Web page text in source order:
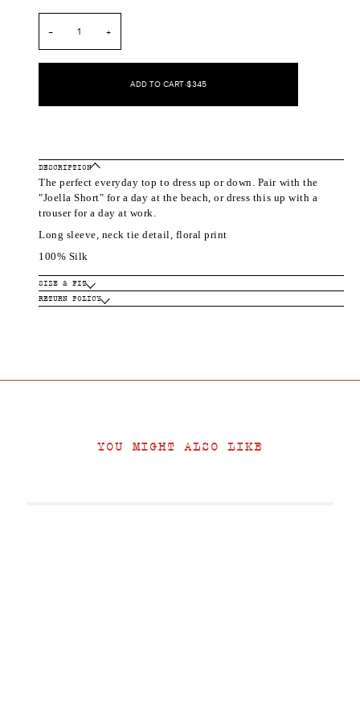
or
unavailable
− +
ADD TO CART•$345
DESCRIPTION
The perfect everyday top to dress up or down. Pair with the
"Joella Short" for a day at the beach, or dress this up with a
trouser for a day at work.
Long sleeve, neck tie detail, floral print
100% Silk
SIZE & FIT
RETURN POLICY
YOU MIGHT ALSO LIKE